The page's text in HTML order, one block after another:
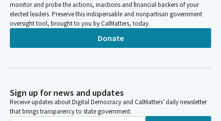
monitor and probe the actions, inactions and financial backers of your
elected leaders. Preserve this indispensable and nonpartisan government
oversight tool, brought to you by CalMatters, today.
Donate
Sign up for news and updates
Receive updates about Digital Democracy and CalMatters’ daily newsletter
that brings transparency to state government.